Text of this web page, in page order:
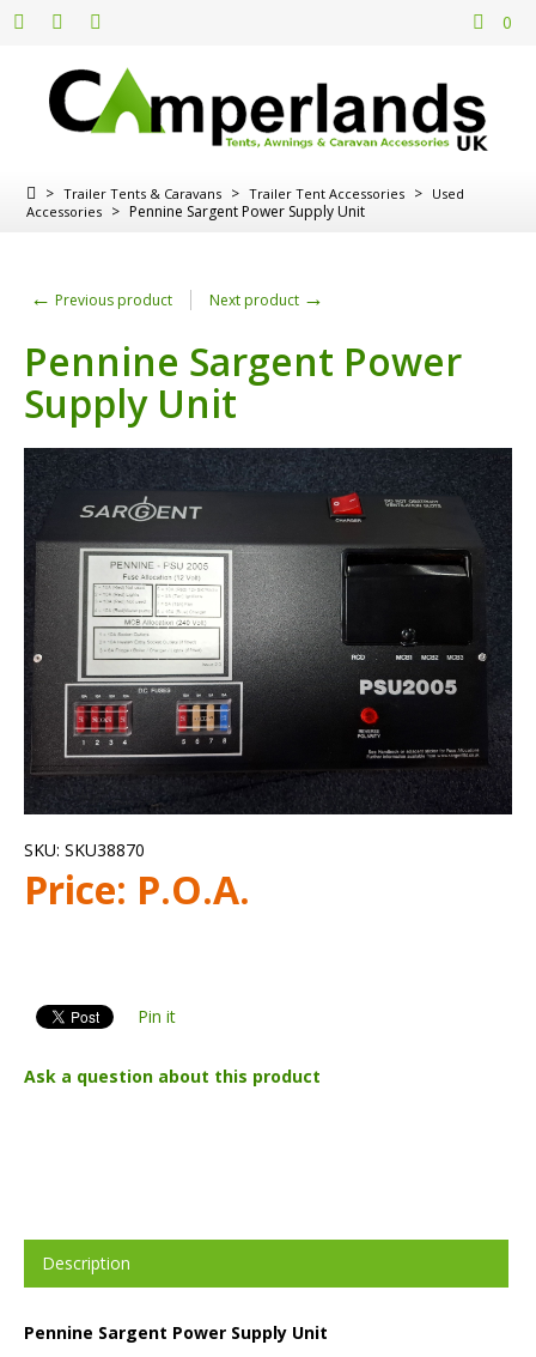
0
> Trailer Tents & Caravans > Trailer Tent Accessories > Used
Accessories > Pennine Sargent Power Supply Unit
← Previous product Next product →
Pennine Sargent Power
Supply Unit
SKU: SKU38870
Price: P.O.A.
Pin it
Ask a question about this product
Description
Pennine Sargent Power Supply Unit